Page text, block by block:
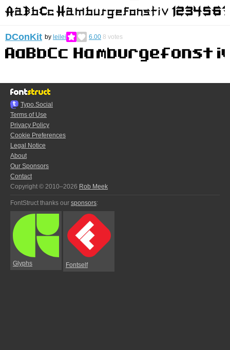
DConKit by leilei 6.00 8 votes
Typo.Social
Terms of Use
Privacy Policy
Cookie Preferences
Legal Notice
About
Our Sponsors
Contact
Copyright © 2010–2026 Rob Meek
FontStruct thanks our sponsors:
Glyphs Fontself